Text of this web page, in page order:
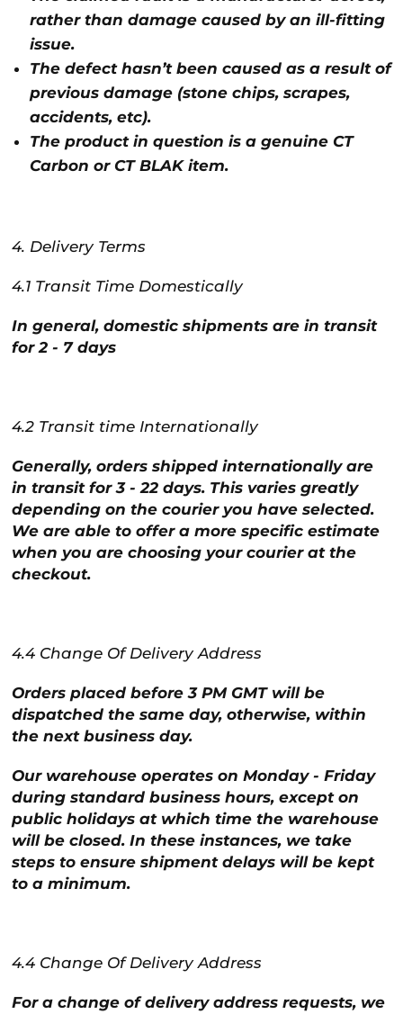
rather than damage caused by an ill-fitting
issue.
The defect hasn’t been caused as a result of
previous damage (stone chips, scrapes,
accidents, etc).
The product in question is a genuine CT
Carbon or CT BLAK item.
4. Delivery Terms
4.1 Transit Time Domestically
In general, domestic shipments are in transit
for 2 - 7 days
4.2 Transit time Internationally
Generally, orders shipped internationally are
in transit for 3 - 22 days. This varies greatly
depending on the courier you have selected.
We are able to offer a more specific estimate
when you are choosing your courier at the
checkout.
4.4 Change Of Delivery Address
Orders placed before 3 PM GMT will be
dispatched the same day, otherwise, within
the next business day.
Our warehouse operates on Monday - Friday
during standard business hours, except on
public holidays at which time the warehouse
will be closed. In these instances, we take
steps to ensure shipment delays will be kept
to a minimum.
4.4 Change Of Delivery Address
For a change of delivery address requests, we